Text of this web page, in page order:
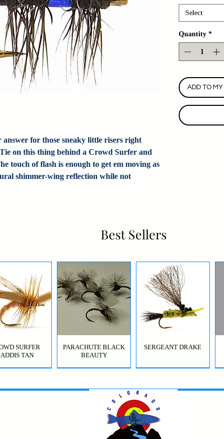
for those sneaky little risers right
on this thing behind a Crowd Surfer and
touch of flash is enough to get em moving as
shimmer-wing reflection while not
Select
Quantity *
ADD TO
Best Sellers
SURFER
TAN
PARACHUTE BLACK
BEAUTY
SERGEANT DRAKE